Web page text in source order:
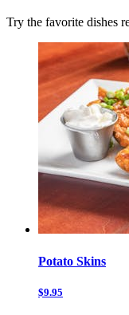
Try the favorite dishes
Potato Skins
$9.95